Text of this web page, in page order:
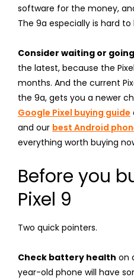
software for the money,
The 9a especially is hard
Consider waiting or
the latest, because the
months. And the current
the 9a, gets you a newer
Google Pixel buying guide
and our best Android
everything worth buying
Before you
Pixel 9
Two quick pointers.
Check battery health on
year-old phone will have